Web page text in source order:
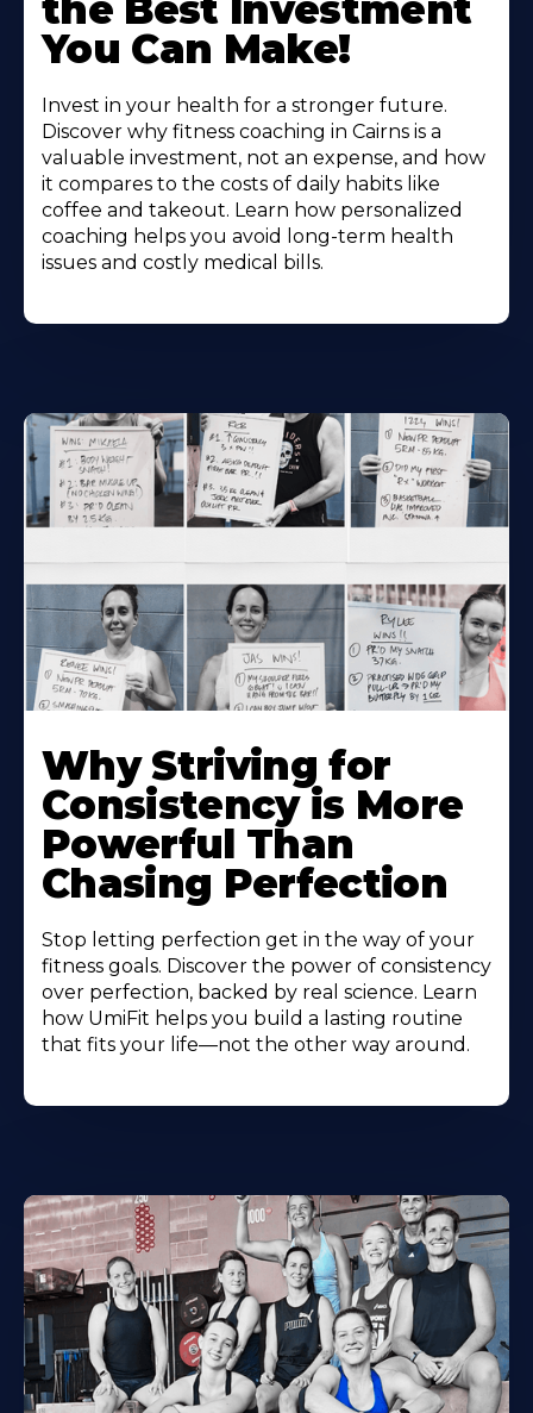
the Best Investment
You Can Make!
Invest in your health for a stronger future.
Discover why fitness coaching in Cairns is a
valuable investment, not an expense, and how
it compares to the costs of daily habits like
coffee and takeout. Learn how personalized
coaching helps you avoid long-term health
issues and costly medical bills.
Why Striving for
Consistency is More
Powerful Than
Chasing Perfection
Stop letting perfection get in the way of your
fitness goals. Discover the power of consistency
over perfection, backed by real science. Learn
how UmiFit helps you build a lasting routine
that fits your life—not the other way around.